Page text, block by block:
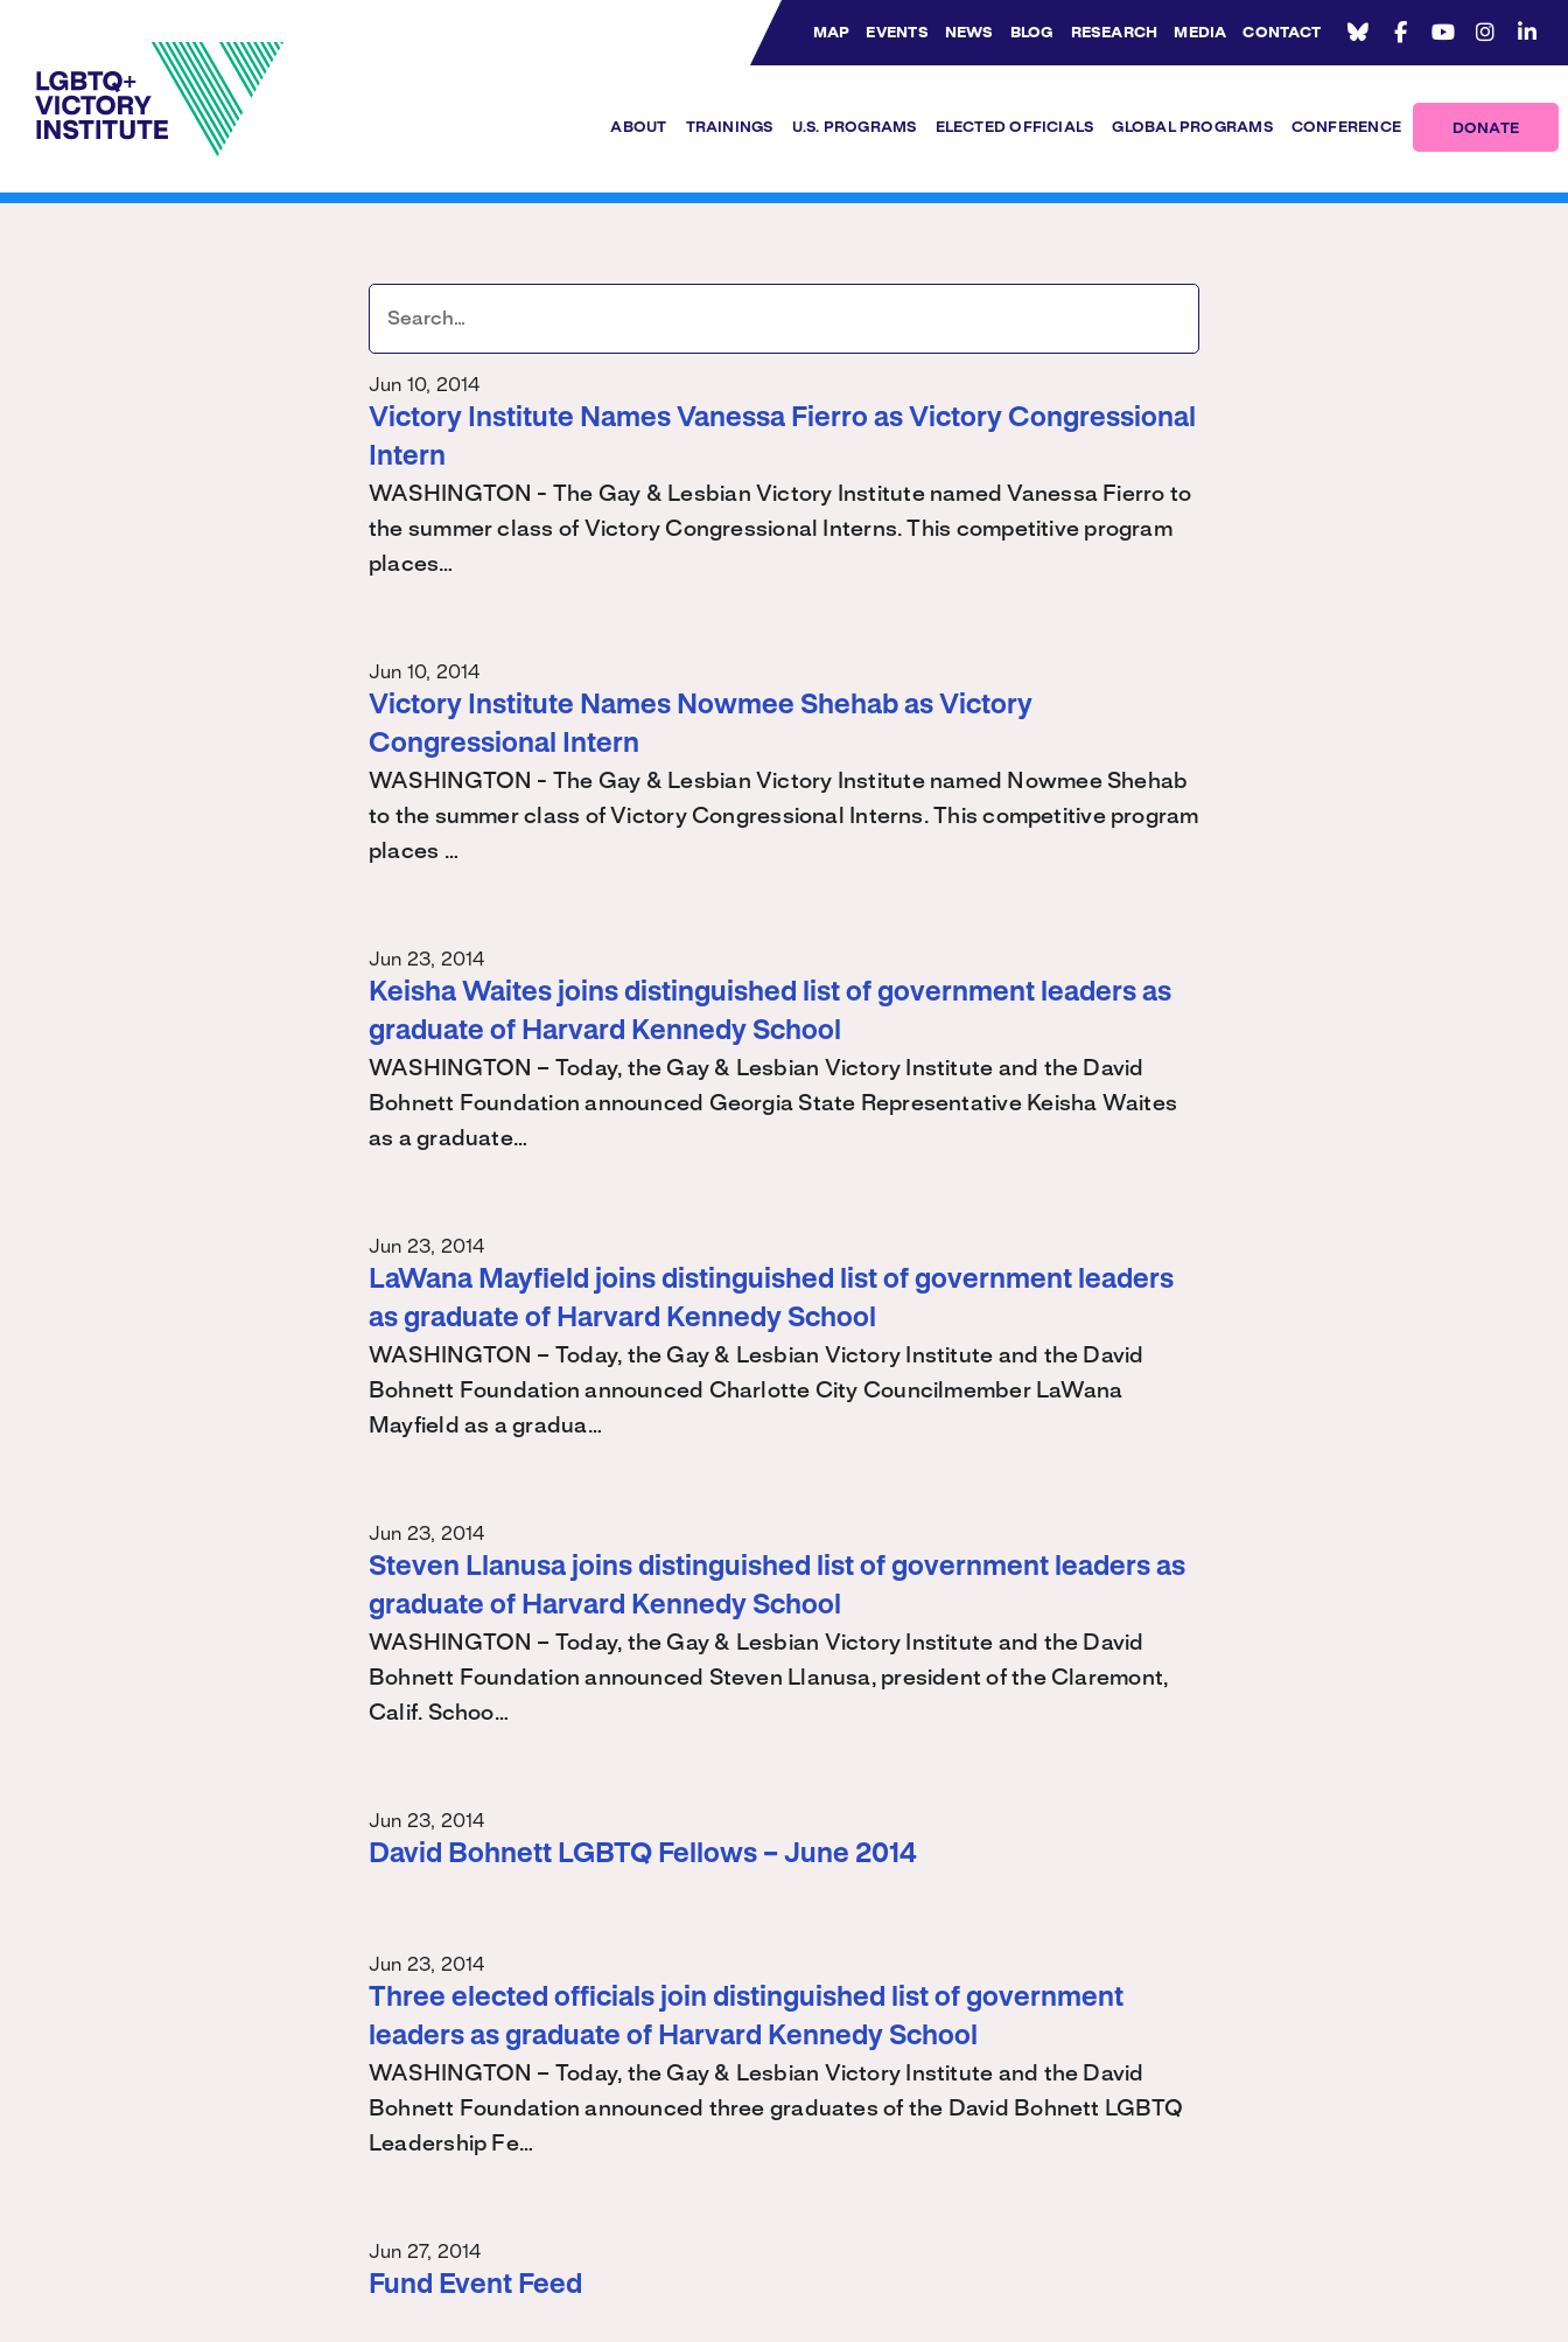
MAP EVENTS NEWS BLOG RESEARCH MEDIA CONTACT
Bluesky Channel
Facebook Profile
YouTube Channel
Instagram Profile
Linkedin Profile
ABOUT TRAININGS U.S. PROGRAMS ELECTED OFFICIALS GLOBAL PROGRAMS CONFERENCE DONATE
Jun 10, 2014
Victory Institute Names Vanessa Fierro as Victory Congressional
Intern
WASHINGTON - The Gay & Lesbian Victory Institute named Vanessa Fierro to
the summer class of Victory Congressional Interns. This competitive program
places…
Jun 10, 2014
Victory Institute Names Nowmee Shehab as Victory
Congressional Intern
WASHINGTON - The Gay & Lesbian Victory Institute named Nowmee Shehab
to the summer class of Victory Congressional Interns. This competitive program
places …
Jun 23, 2014
Keisha Waites joins distinguished list of government leaders as
graduate of Harvard Kennedy School
WASHINGTON – Today, the Gay & Lesbian Victory Institute and the David
Bohnett Foundation announced Georgia State Representative Keisha Waites
as a graduate…
Jun 23, 2014
LaWana Mayfield joins distinguished list of government leaders
as graduate of Harvard Kennedy School
WASHINGTON – Today, the Gay & Lesbian Victory Institute and the David
Bohnett Foundation announced Charlotte City Councilmember LaWana
Mayfield as a gradua…
Jun 23, 2014
Steven Llanusa joins distinguished list of government leaders as
graduate of Harvard Kennedy School
WASHINGTON – Today, the Gay & Lesbian Victory Institute and the David
Bohnett Foundation announced Steven Llanusa, president of the Claremont,
Calif. Schoo…
Jun 23, 2014
David Bohnett LGBTQ Fellows – June 2014
Jun 23, 2014
Three elected officials join distinguished list of government
leaders as graduate of Harvard Kennedy School
WASHINGTON – Today, the Gay & Lesbian Victory Institute and the David
Bohnett Foundation announced three graduates of the David Bohnett LGBTQ
Leadership Fe…
Jun 27, 2014
Fund Event Feed